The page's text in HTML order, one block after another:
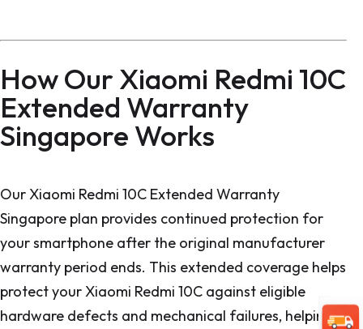
How Our Xiaomi Redmi 10C
Extended Warranty
Singapore Works
Our Xiaomi Redmi 10C Extended Warranty
Singapore plan provides continued protection for
your smartphone after the original manufacturer
warranty period ends. This extended coverage helps
protect your Xiaomi Redmi 10C against eligible
hardware defects and mechanical failures, helping